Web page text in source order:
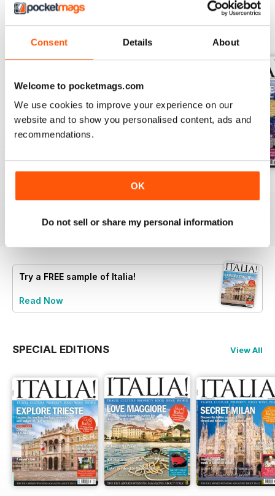
Consent Details About
Welcome to pocketmags.com
We use cookies to improve your experience on our
website and to show you personalised content, ads and
recommendations.
OK
Do not sell or share my personal information
Buy for$8.49
Apr/May 2026
Buy for$8.49
Buy for$8.49
Try a FREE sample of Italia!
Read Now
SPECIAL EDITIONS View All